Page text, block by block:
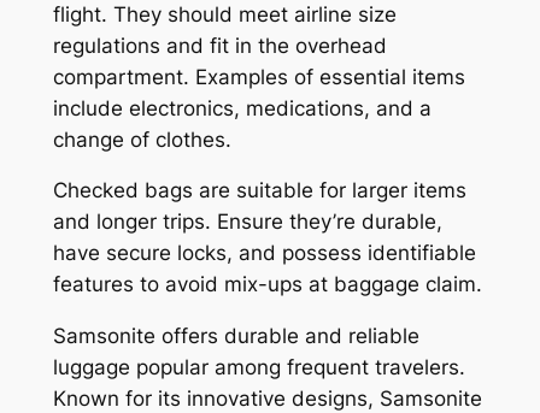
flight. They should meet airline size
regulations and fit in the overhead
compartment. Examples of essential items
include electronics, medications, and a
change of clothes.
Checked bags are suitable for larger items
and longer trips. Ensure they’re durable,
have secure locks, and possess identifiable
features to avoid mix-ups at baggage claim.
Samsonite offers durable and reliable
luggage popular among frequent travelers.
Known for its innovative designs, Samsonite